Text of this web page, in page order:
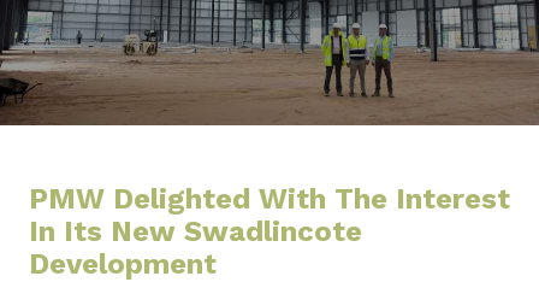
PMW Delighted With The Interest
In Its New Swadlincote
Development